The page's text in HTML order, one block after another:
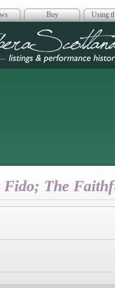
Buy Using
The